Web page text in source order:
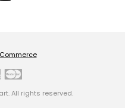
All rights reserved.